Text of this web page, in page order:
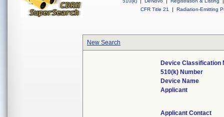
CFR Title 21
| Radiation-Emitting
New Search
Device Classification
510(k) Number
Device Name
Applicant
Applicant Contact